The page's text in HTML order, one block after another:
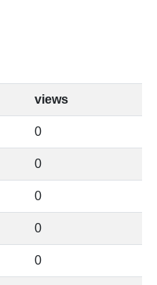
views
0
0
0
0
0